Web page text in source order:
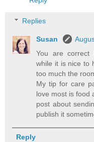
Replies
Susan
You are correct
while it is nice to
too much the
My tip for care
love most is food
post about
publish it
Reply